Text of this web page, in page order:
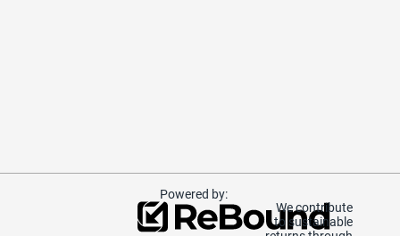
Powered by:
We contribute
to sustainable